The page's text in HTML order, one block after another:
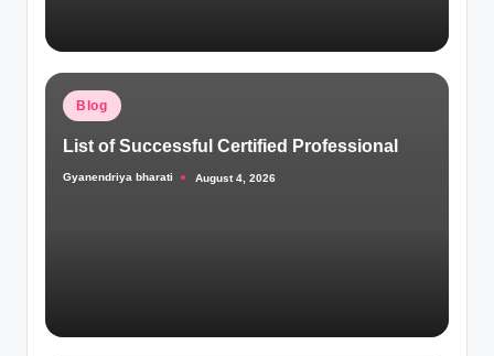
Posted
Blog
List of Successful Certified Professional
Posted
Gyanendriya bharati August 4, 2026